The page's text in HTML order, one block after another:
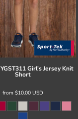
YGST311 Girl's Jersey Knit
Short
from $10.00 USD